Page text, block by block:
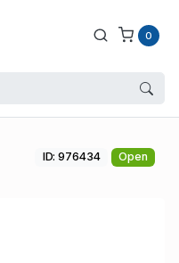
0
ID: 976434 Open